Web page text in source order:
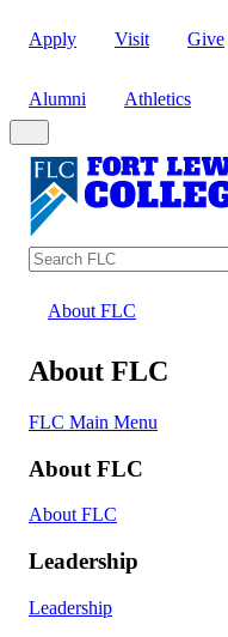
Apply Visit Give
Alumni Athletics
Search FLC
About FLC
About FLC
FLC Main Menu
About FLC
About FLC
Leadership
Leadership